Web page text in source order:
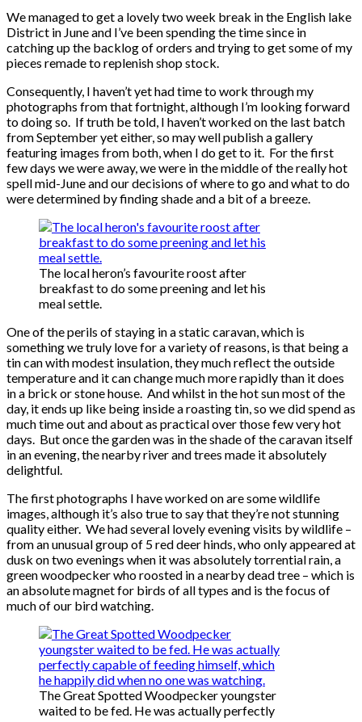
We managed to get a lovely two week break in the English lake
District in June and I’ve been spending the time since in
catching up the backlog of orders and trying to get some of my
pieces remade to replenish shop stock.
Consequently, I haven’t yet had time to work through my
photographs from that fortnight, although I’m looking forward
to doing so. If truth be told, I haven’t worked on the last batch
from September yet either, so may well publish a gallery
featuring images from both, when I do get to it. For the first
few days we were away, we were in the middle of the really hot
spell mid-June and our decisions of where to go and what to do
were determined by finding shade and a bit of a breeze.
The local heron’s favourite roost after
breakfast to do some preening and let his
meal settle.
One of the perils of staying in a static caravan, which is
something we truly love for a variety of reasons, is that being a
tin can with modest insulation, they much reflect the outside
temperature and it can change much more rapidly than it does
in a brick or stone house. And whilst in the hot sun most of the
day, it ends up like being inside a roasting tin, so we did spend as
much time out and about as practical over those few very hot
days. But once the garden was in the shade of the caravan itself
in an evening, the nearby river and trees made it absolutely
delightful.
The first photographs I have worked on are some wildlife
images, although it’s also true to say that they’re not stunning
quality either. We had several lovely evening visits by wildlife –
from an unusual group of 5 red deer hinds, who only appeared at
dusk on two evenings when it was absolutely torrential rain, a
green woodpecker who roosted in a nearby dead tree – which is
an absolute magnet for birds of all types and is the focus of
much of our bird watching.
The Great Spotted Woodpecker youngster
waited to be fed. He was actually perfectly